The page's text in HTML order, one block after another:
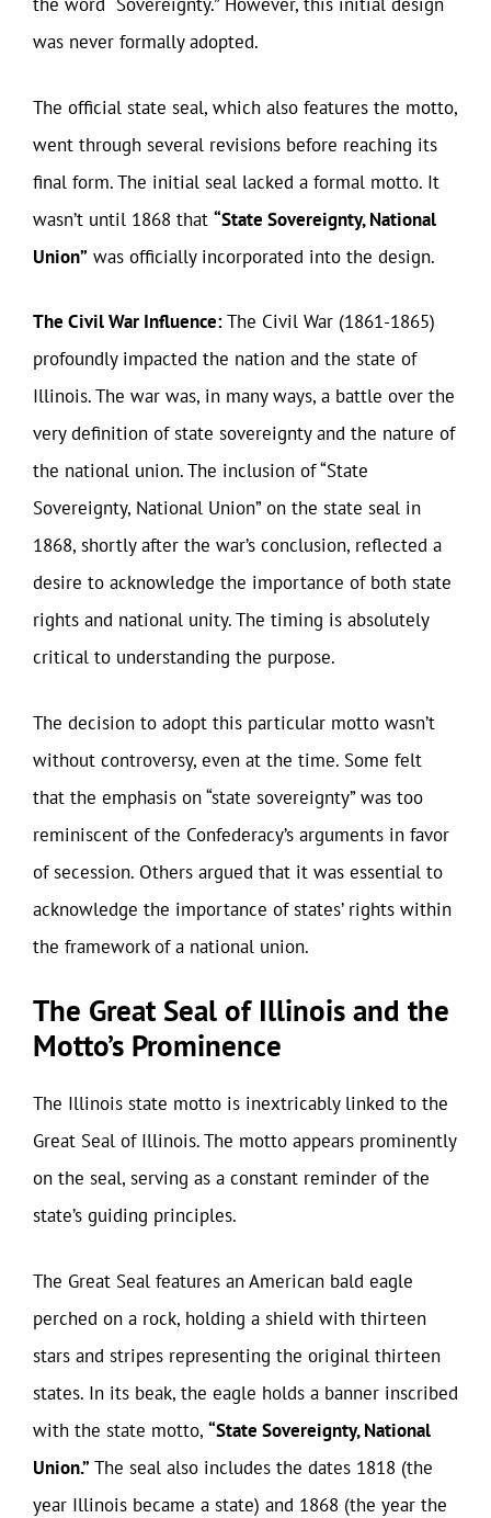
was never formally adopted.
The official state seal, which also features the motto,
went through several revisions before reaching its
final form. The initial seal lacked a formal motto. It
wasn’t until 1868 that “State Sovereignty, National
Union” was officially incorporated into the design.
The Civil War Influence:The Civil War (1861-1865)
profoundly impacted the nation and the state of
Illinois. The war was, in many ways, a battle over the
very definition of state sovereignty and the nature of
the national union. The inclusion of “State
Sovereignty, National Union” on the state seal in
1868, shortly after the war’s conclusion, reflected a
desire to acknowledge the importance of both state
rights and national unity. The timing is absolutely
critical to understanding the purpose.
The decision to adopt this particular motto wasn’t
without controversy, even at the time. Some felt
that the emphasis on “state sovereignty” was too
reminiscent of the Confederacy’s arguments in favor
of secession. Others argued that it was essential to
acknowledge the importance of states’ rights within
the framework of a national union.
The Great Seal of Illinois and the
Motto’s Prominence
The Illinois state motto is inextricably linked to the
Great Seal of Illinois. The motto appears prominently
on the seal, serving as a constant reminder of the
state’s guiding principles.
The Great Seal features an American bald eagle
perched on a rock, holding a shield with thirteen
stars and stripes representing the original thirteen
states. In its beak, the eagle holds a banner inscribed
with the state motto, “State Sovereignty, National
Union.” The seal also includes the dates 1818 (the
year Illinois became a state) and 1868 (the year the